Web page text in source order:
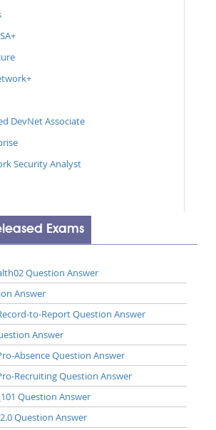
DevNet Associate
Security Analyst
Exams
Question Answer
Answer
to-Report Question Answer
Answer
Absence Question Answer
Recruiting Question Answer
Question Answer
Question Answer